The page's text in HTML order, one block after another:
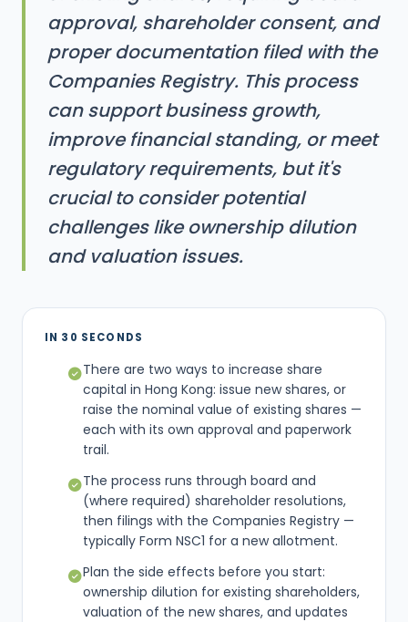
approval, shareholder consent, and
proper documentation filed with the
Companies Registry. This process
can support business growth,
improve financial standing, or meet
regulatory requirements, but it's
crucial to consider potential
challenges like ownership dilution
and valuation issues.
IN 30 SECONDS
There are two ways to increase share
capital in Hong Kong: issue new shares, or
raise the nominal value of existing shares —
each with its own approval and paperwork
trail.
The process runs through board and
(where required) shareholder resolutions,
then filings with the Companies Registry —
typically Form NSC1 for a new allotment.
Plan the side effects before you start:
ownership dilution for existing shareholders,
valuation of the new shares, and updates